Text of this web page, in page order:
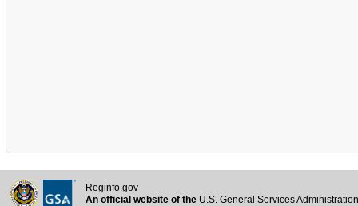
Reginfo.gov
An official website of the U.S. General Services